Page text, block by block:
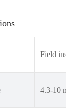
Field
4.3-10